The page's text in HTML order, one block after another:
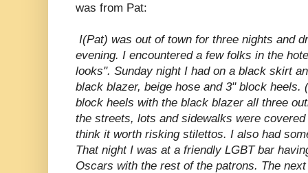
was from Pat:
I(Pat) was out of town for three nights and
evening. I encountered a few folks in the
looks". Sunday night I had on a black skirt
black blazer, beige hose and 3" block heels.
block heels with the black blazer all three
the streets, lots and sidewalks were
think it worth risking stilettos. I also had
That night I was at a friendly LGBT bar
Oscars with the rest of the patrons. The